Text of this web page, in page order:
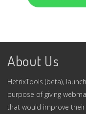
About Us
HetrixTools (beta),
purpose of giving
that would improve